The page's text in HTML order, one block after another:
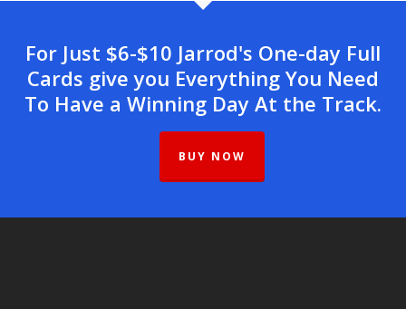
For Just $6-$10 Jarrod's One-day Full
Cards give you Everything You Need
To Have a Winning Day At the Track.
BUY NOW